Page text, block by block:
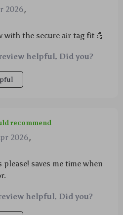
2026,
with the secure air tag fit 💪
helpful. Did you?
recommend
2026,
please! saves me time when
helpful. Did you?